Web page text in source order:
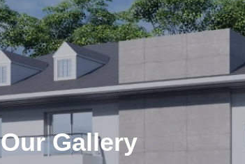
Our Gallery